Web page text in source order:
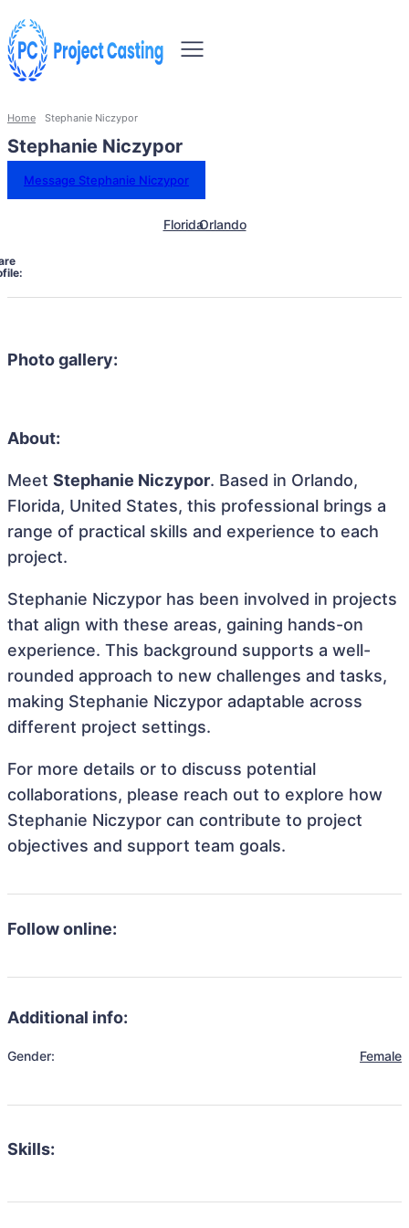
Home Stephanie Niczypor
Stephanie Niczypor
Message Stephanie Niczypor
FloridaOrlando
Photo gallery:
About:
Meet Stephanie Niczypor. Based in Orlando,
Florida, United States, this professional brings a
range of practical skills and experience to each
project.
Stephanie Niczypor has been involved in projects
that align with these areas, gaining hands-on
experience. This background supports a well-
rounded approach to new challenges and tasks,
making Stephanie Niczypor adaptable across
different project settings.
For more details or to discuss potential
collaborations, please reach out to explore how
Stephanie Niczypor can contribute to project
objectives and support team goals.
Follow online:
Additional info:
Gender: Female
Skills: